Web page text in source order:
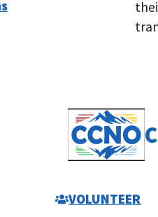
VOLUNTEER